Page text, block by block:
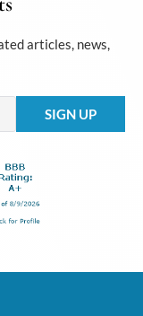
articles, news,